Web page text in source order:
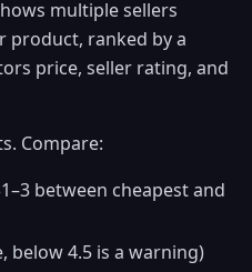
multiple sellers
product, ranked by a
price, seller rating, and
Compare:
between cheapest and
below 4.5 is a warning)